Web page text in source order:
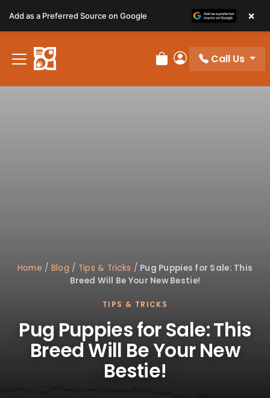
note:
This
website
includes
Review Order
My Account
Call Us
Home / Blog / Tips & Tricks / Pug Puppies for Sale: This
Breed Will Be Your New Bestie!
TIPS & TRICKS
Pug Puppies for Sale: This
Breed Will Be Your New
Bestie!
Add as a Preferred Source on Google ×